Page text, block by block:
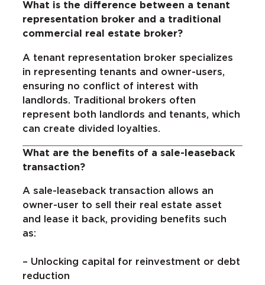
What is the difference between a tenant
representation broker and a traditional
commercial real estate broker?
A tenant representation broker specializes
in representing tenants and owner-users,
ensuring no conflict of interest with
landlords. Traditional brokers often
represent both landlords and tenants, which
can create divided loyalties.
What are the benefits of a sale-leaseback
transaction?
A sale-leaseback transaction allows an
owner-user to sell their real estate asset
and lease it back, providing benefits such
as:
– Unlocking capital for reinvestment or debt
reduction